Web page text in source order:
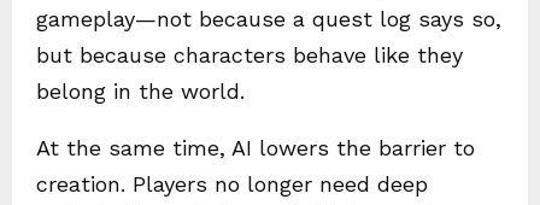
gameplay—not because a quest log says so,
but because characters behave like they
belong in the world.
At the same time, AI lowers the barrier to
creation. Players no longer need deep